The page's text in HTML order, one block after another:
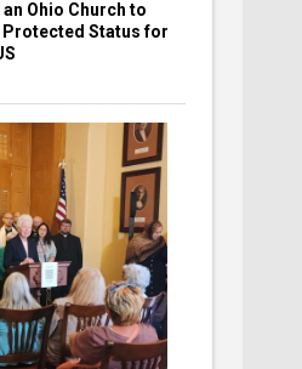
Ohio Church to
Protected Status for